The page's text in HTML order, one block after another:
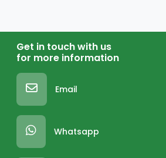
Get in touch with us
for more information
Email
Whatsapp